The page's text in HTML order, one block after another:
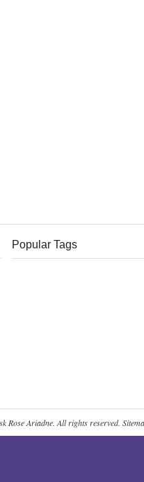
Popular Tags
Rose Ariadne. All rights reserved.